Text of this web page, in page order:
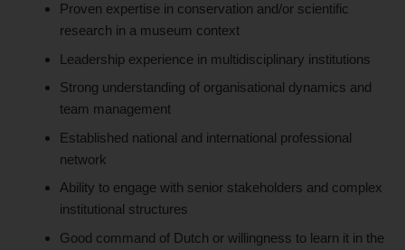
Proven expertise in conservation and/or scientific
research in a museum context
Leadership experience in multidisciplinary institutions
Strong understanding of organisational dynamics and
team management
Established national and international professional
network
Ability to engage with senior stakeholders and complex
institutional structures
Good command of Dutch or willingness to learn it in the